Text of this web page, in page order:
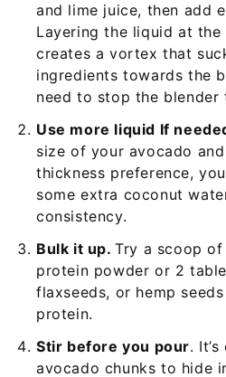
and lime juice, then add
Layering the liquid at
creates a vortex that
ingredients towards the
need to stop the blender
Use more liquid If
size of your avocado
thickness preference,
some extra coconut
consistency.
Bulk it up.Try a scoop
protein powder or 2
flaxseeds, or hemp
protein.
Stir before you pour.
avocado chunks to hide